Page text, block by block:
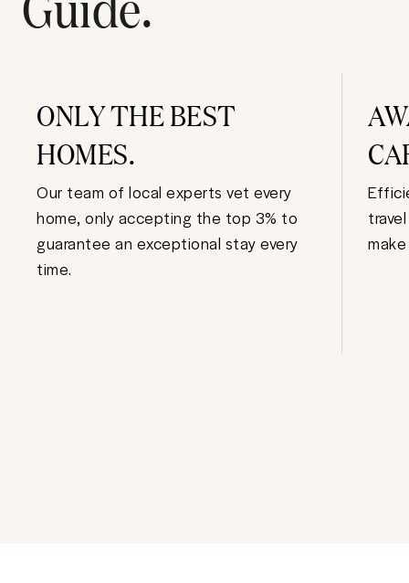
ONLY THE BEST
HOMES.
Our team of local experts vet every
home, only accepting the top 3% to
guarantee an exceptional stay every
time.